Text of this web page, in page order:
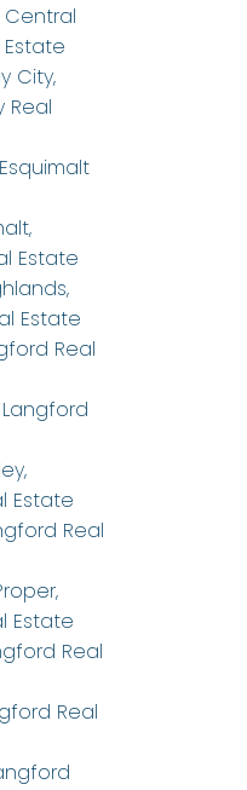
Central
City,
Real
Estate
Estate
Real
Langford
Estate
Real
Estate
Real
Real